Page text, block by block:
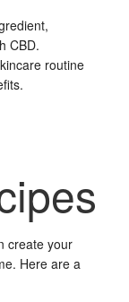
CBD.
routine
create your
Here are a